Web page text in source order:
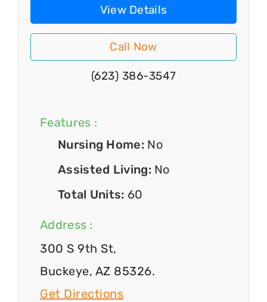
View Details
Call Now
(623) 386-3547
Features :
Nursing Home: No
Assisted Living: No
Total Units: 60
Address :
300 S 9th St,
Buckeye, AZ 85326.
Get Directions